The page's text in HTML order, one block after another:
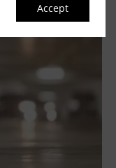
Accept